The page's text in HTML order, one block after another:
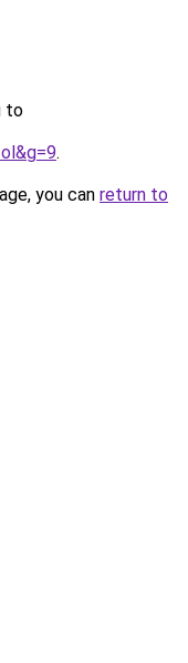
to
.
you can return to